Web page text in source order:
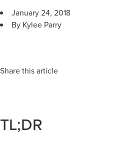
January 24, 2018
By Kylee Parry
Share this article
TL;DR